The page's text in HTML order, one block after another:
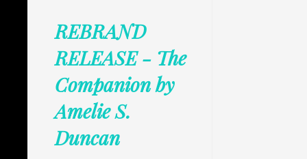
REBRAND
RELEASE - The
Companion by
Amelie S.
Duncan